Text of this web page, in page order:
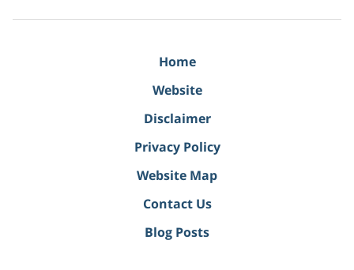
Home
Website
Disclaimer
Privacy Policy
Website Map
Contact Us
Blog Posts